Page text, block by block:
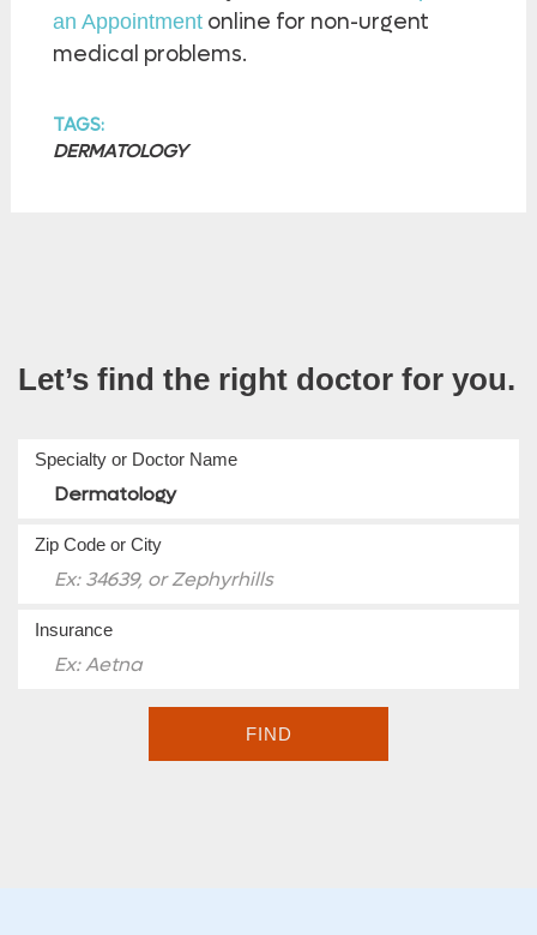
an Appointmentonline for non-urgent
medical problems.
TAGS:
DERMATOLOGY
Let’s find the right doctor for you.
Specialty or Doctor Name
Zip Code or City
Insurance
FIND